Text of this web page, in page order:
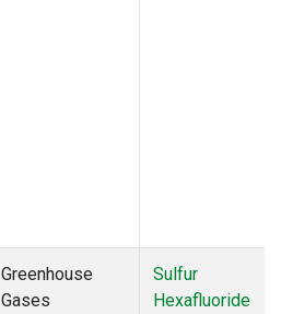
Greenhouse
Gases
Sulfur
Hexafluoride